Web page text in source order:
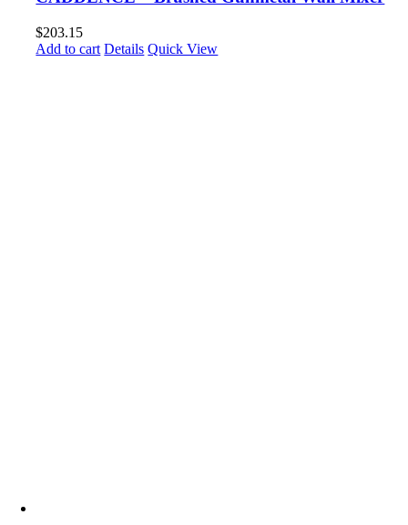
$203.15
Add to cart Details Quick View